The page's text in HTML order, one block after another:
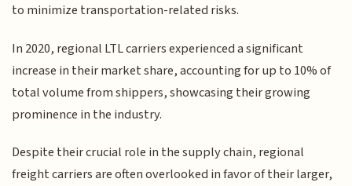
to minimize transportation-related risks.
In 2020, regional LTL carriers experienced a significant
increase in their market share, accounting for up to 10% of
total volume from shippers, showcasing their growing
prominence in the industry.
Despite their crucial role in the supply chain, regional
freight carriers are often overlooked in favor of their larger,